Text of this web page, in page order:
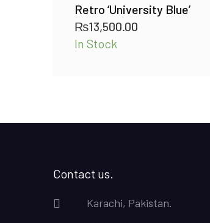
Retro ‘University Blue’
₨13,500.00
In Stock
Contact us.
Karachi, Pakistan.